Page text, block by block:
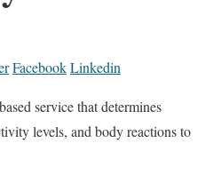
FacebookLinkedin
service that determines
levels, and body reactions to